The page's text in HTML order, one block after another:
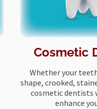
Cosmetic
Whether your
shape, crooked,
cosmetic dentists
enhance